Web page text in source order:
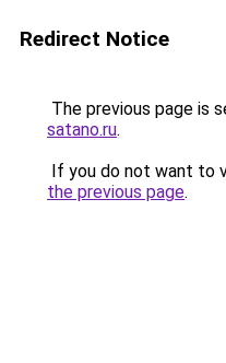
Redirect Notice
The previous page is
satano.ru.
If you do not want to
the previous page.